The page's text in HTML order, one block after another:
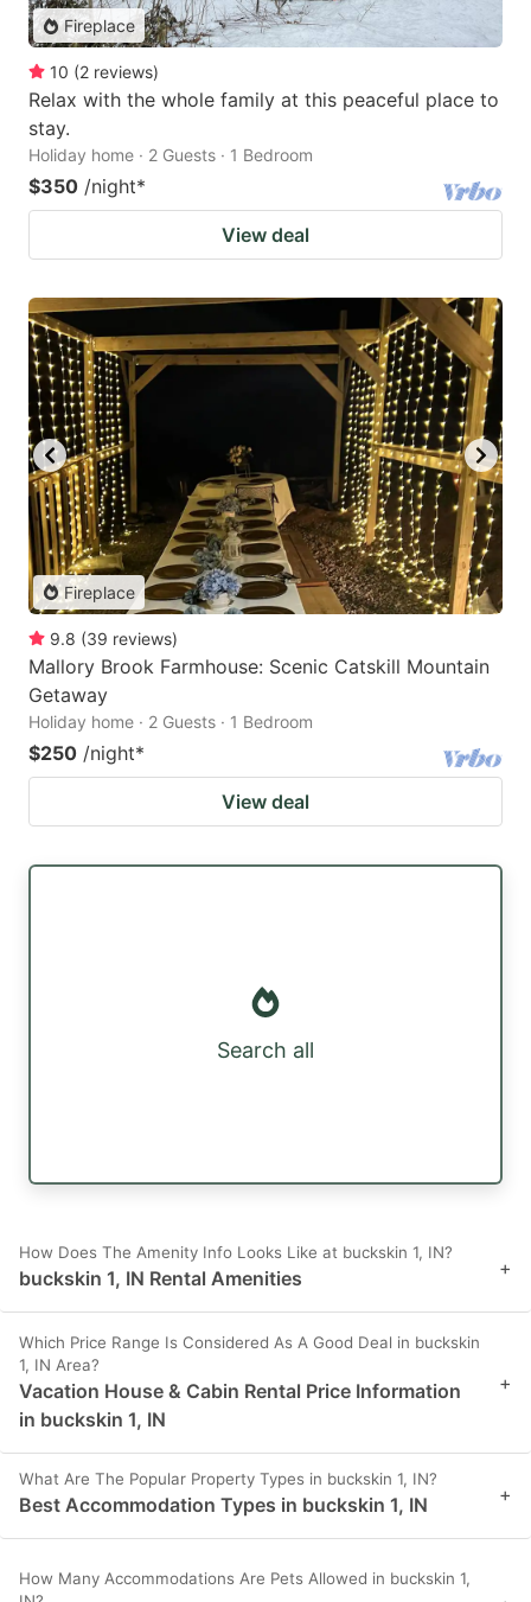
Fireplace
10 (2 reviews)
Relax with the whole family at this peaceful place to
stay.
Holiday home · 2 Guests · 1 Bedroom
$350 /night*
View deal
Fireplace
9.8 (39 reviews)
Mallory Brook Farmhouse: Scenic Catskill Mountain
Getaway
Holiday home · 2 Guests · 1 Bedroom
$250 /night*
View deal
Search all
How Does The Amenity Info Looks Like at buckskin 1, IN?
buckskin 1, IN Rental Amenities +
Which Price Range Is Considered As A Good Deal in buckskin
1, IN Area?
Vacation House & Cabin Rental Price Information
in buckskin 1, IN
+
What Are The Popular Property Types in buckskin 1, IN?
Best Accommodation Types in buckskin 1, IN +
How Many Accommodations Are Pets Allowed in buckskin 1,